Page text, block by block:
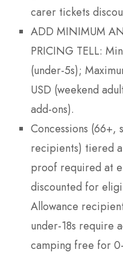
carer tickets
ADD MINIMUM
PRICING TELL:
(under-5s);
USD (weekend
add-ons).
Concessions (66+,
recipients) tiered
proof required at
discounted for
Allowance
under-18s require
camping free for